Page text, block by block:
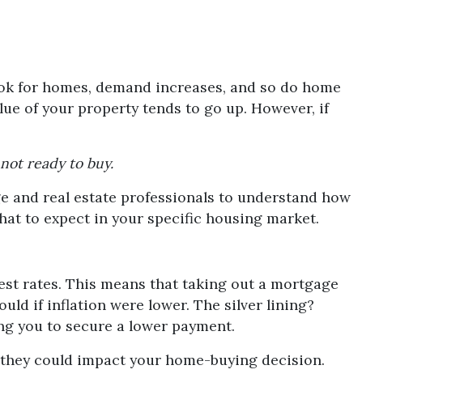
for homes, demand increases, and so do home
of your property tends to go up. However, if
ready to buy.
real estate professionals to understand how
to expect in your specific housing market.
rates. This means that taking out a mortgage
if inflation were lower. The silver lining?
you to secure a lower payment.
could impact your home-buying decision.